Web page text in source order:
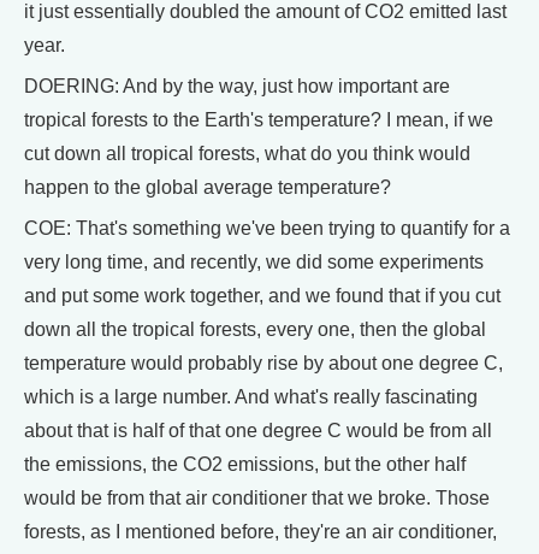
it just essentially doubled the amount of CO2 emitted last
year.
DOERING: And by the way, just how important are
tropical forests to the Earth's temperature? I mean, if we
cut down all tropical forests, what do you think would
happen to the global average temperature?
COE: That's something we've been trying to quantify for a
very long time, and recently, we did some experiments
and put some work together, and we found that if you cut
down all the tropical forests, every one, then the global
temperature would probably rise by about one degree C,
which is a large number. And what's really fascinating
about that is half of that one degree C would be from all
the emissions, the CO2 emissions, but the other half
would be from that air conditioner that we broke. Those
forests, as I mentioned before, they're an air conditioner,